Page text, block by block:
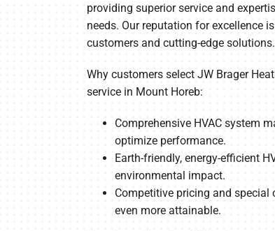
providing superior service and
needs. Our reputation for excellence
customers and cutting-edge solutions.
Why customers select JW Brager
service in Mount Horeb:
Comprehensive HVAC system
optimize performance.
Earth-friendly, energy-efficient
environmental impact.
Competitive pricing and special
even more attainable.